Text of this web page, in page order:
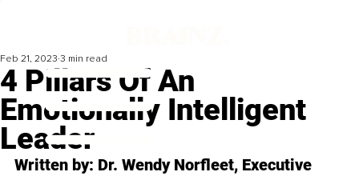
4 Pillars Of An
Emotionally Intelligent
Leader
Feb 21, 2023 3 min read
Written by: Dr. Wendy Norfleet, Executive